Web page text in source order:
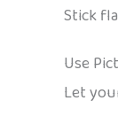
Stick
Use
Let